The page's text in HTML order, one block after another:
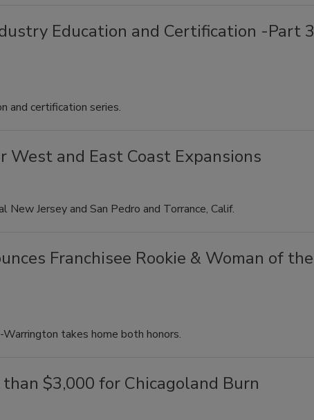
Education and Certification -Part 3
and certification series.
West and East Coast Expansions
Jersey and San Pedro and Torrance, Calif.
Franchisee Rookie & Woman of the
takes home both honors.
$3,000 for Chicagoland Burn